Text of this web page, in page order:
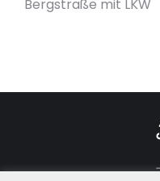
Bergstraße mit LKW